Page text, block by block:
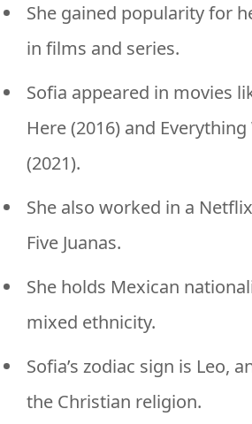
She gained popularity for
in films and series.
Sofia appeared in movies
Here (2016) and Everything
(2021).
She also worked in a
Five Juanas.
She holds Mexican
mixed ethnicity.
Sofia’s zodiac sign is Leo,
the Christian religion.